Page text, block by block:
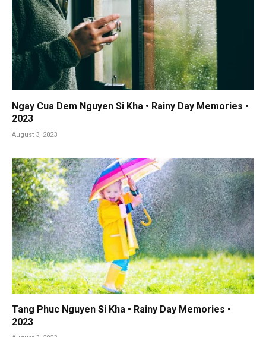
Ngay Cua Dem Nguyen Si Kha • Rainy Day Memories •
2023
August 3, 2023
Tang Phuc Nguyen Si Kha • Rainy Day Memories •
2023